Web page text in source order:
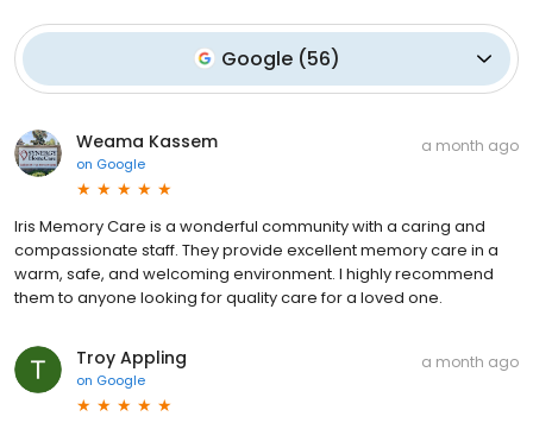
Google (56)
Weama Kassem
on Google
a month ago
Iris Memory Care is a wonderful community with a caring and
compassionate staff. They provide excellent memory care in a
warm, safe, and welcoming environment. I highly recommend
them to anyone looking for quality care for a loved one.
Troy Appling
on Google
a month ago